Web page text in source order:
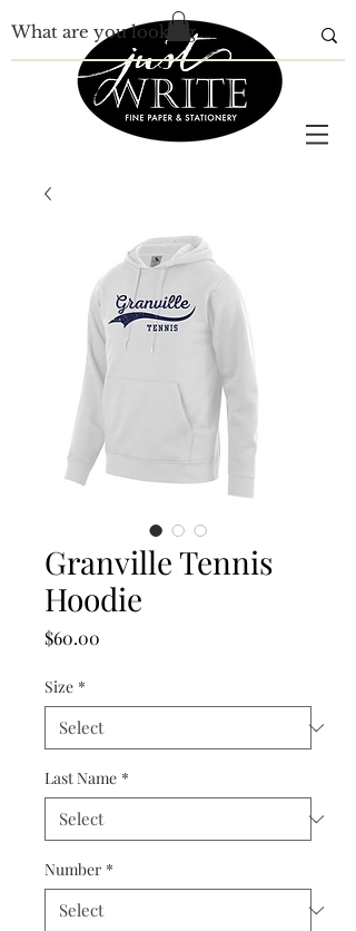
Granville Tennis
Hoodie
$60.00
Size *
Last Name *
Number *